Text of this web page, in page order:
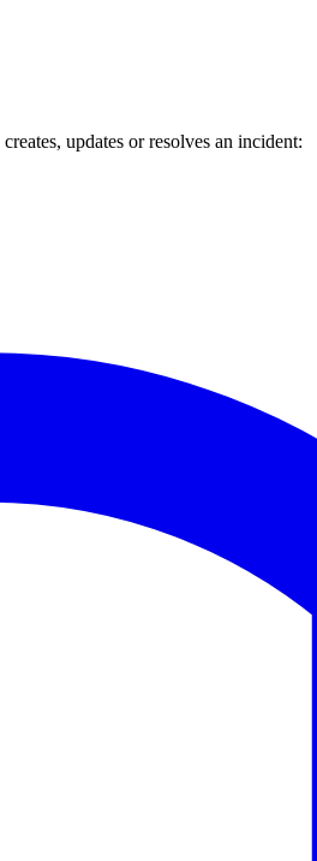
updates or resolves an incident: